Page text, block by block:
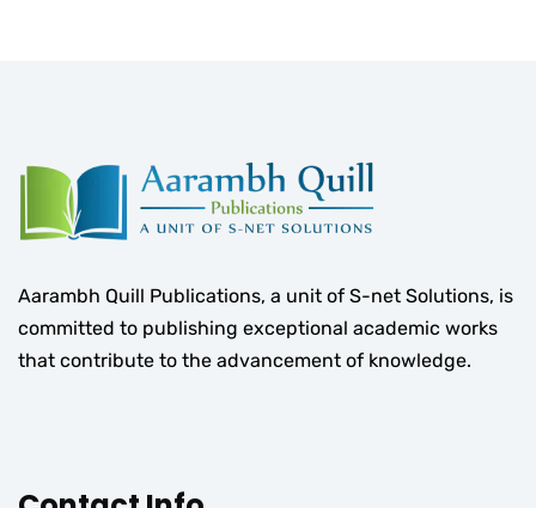
Aarambh Quill Publications, a unit of S-net Solutions, is
committed to publishing exceptional academic works
that contribute to the advancement of knowledge.